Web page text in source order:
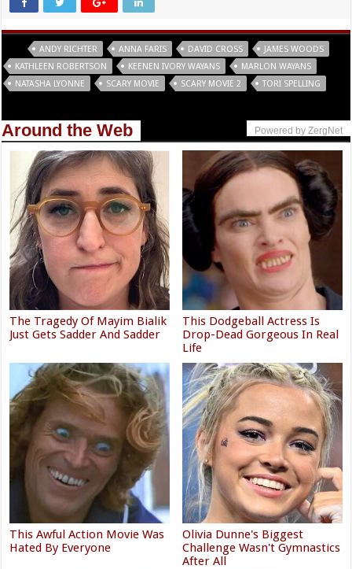
ANDY RICHTER ANNA FARIS DAVID CROSS
JAMES WOODS
KATHLEEN ROBERTSON
KEENEN IVORY WAYANS
MARLON WAYANS
NATASHA LYONNE
SCARY MOVIE SCARY MOVIE 2 TORI SPELLING
Around the Web Powered by ZergNet
The Tragedy Of Mayim Bialik
Just Gets Sadder And Sadder
This Dodgeball Actress Is
Drop-Dead Gorgeous In Real
Life
This Awful Action Movie Was
Hated By Everyone
Olivia Dunne's Biggest
Challenge Wasn't Gymnastics
After All